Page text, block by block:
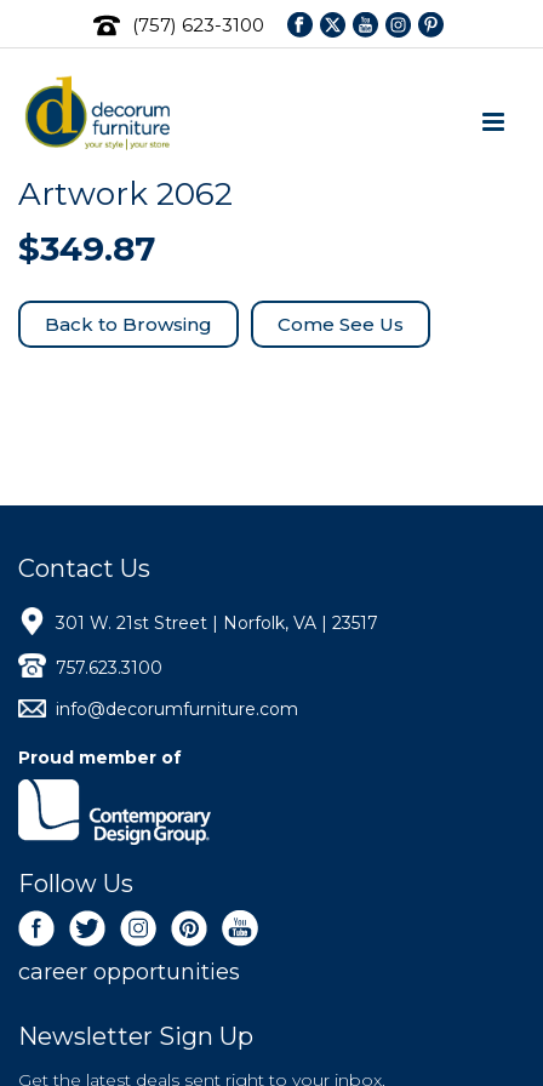
(757) 623-3100
Artwork 2062
$349.87
Come See Us
Contact Us
301 W. 21st Street | Norfolk, VA | 23517
757.623.3100
info@decorumfurniture.com
Proud member of
Follow Us
career opportunities
Newsletter Sign Up
Get the latest deals sent right to your inbox.